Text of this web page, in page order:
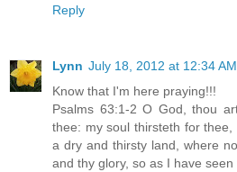
Reply
Lynn July 18, 2012 at 12:34 AM
Know that I'm here praying!!!
Psalms 63:1-2 O God, thou
thee: my soul thirsteth for
a dry and thirsty land, where
and thy glory, so as I have seen